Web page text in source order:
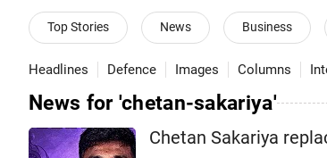
Top Stories News Business
Headlines Defence Images Columns
News for 'chetan-sakariya'
Chetan Sakariya